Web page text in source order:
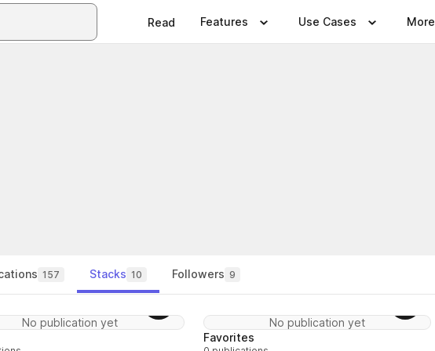
Read Features Use Cases More
157 Stacks 10 Followers 9
No publication yet No publication yet
Favorites